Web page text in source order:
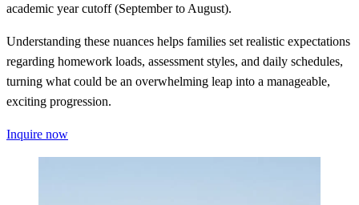
academic year cutoff (September to August).
Understanding these nuances helps families set realistic expectations
regarding homework loads, assessment styles, and daily schedules,
turning what could be an overwhelming leap into a manageable,
exciting progression.
Inquire now